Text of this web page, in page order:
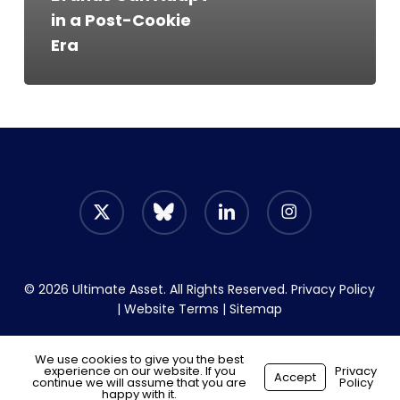
Cookiein a Post-Cookie
Era
x-
twitter
bluesky linkedin instagram
© 2026 Ultimate Asset. All Rights Reserved.Privacy Policy
|Website Terms |Sitemap
Made with byRecsites
Start your hiring journey
We use cookies to give you the best
experience on our website. If you
continue we will assume that you are
happy with it.
Accept Privacy
Policy